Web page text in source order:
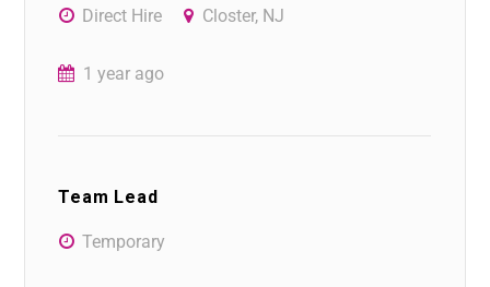
Direct Hire Closter, NJ
1 year ago
Team Lead
Temporary